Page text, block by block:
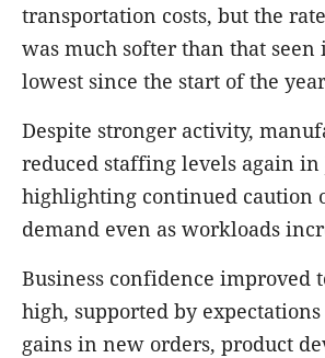
transportation costs, but the
was much softer than that seen
lowest since the start of the
Despite stronger activity,
reduced staffing levels again in
highlighting continued caution
demand even as workloads
Business confidence improved
high, supported by
gains in new orders, product